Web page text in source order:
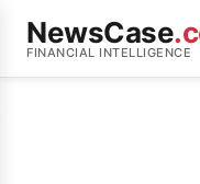
NewsCase
FINANCIAL INTELLIGENCE